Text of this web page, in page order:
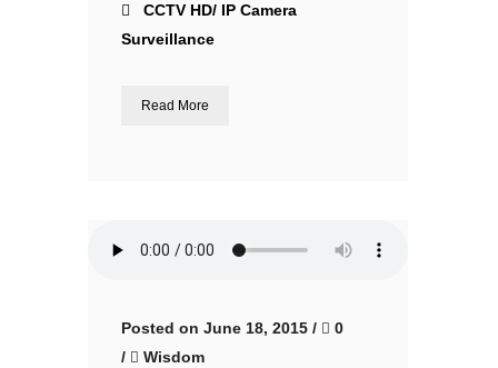
CCTV HD/ IP Camera
Surveillance
Read More
Posted on June 18, 2015 /
0
/
Wisdom